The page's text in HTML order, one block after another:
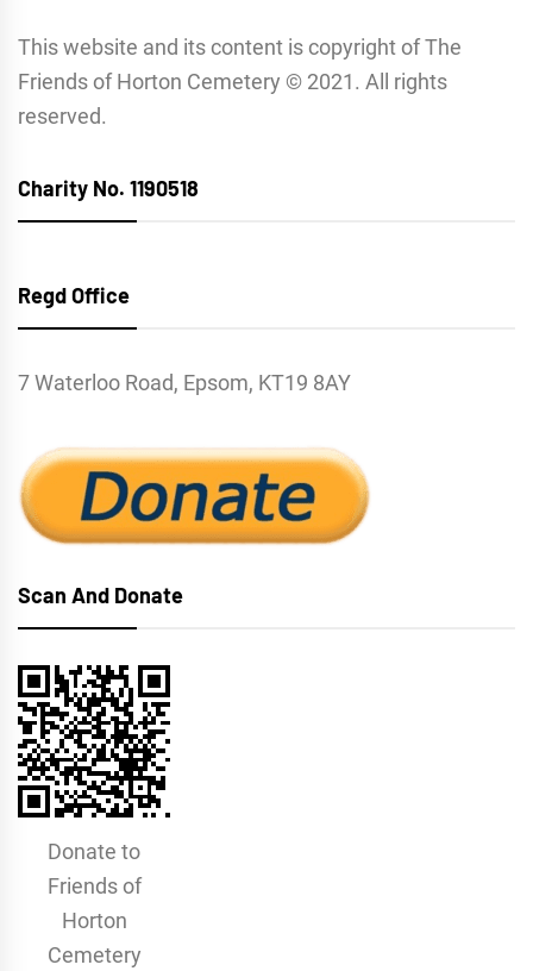
This website and its content is copyright of The
Friends of Horton Cemetery © 2021. All rights
reserved.
Charity No. 1190518
Regd Office
7 Waterloo Road, Epsom, KT19 8AY
Scan And Donate
Donate to
Friends of
Horton
Cemetery